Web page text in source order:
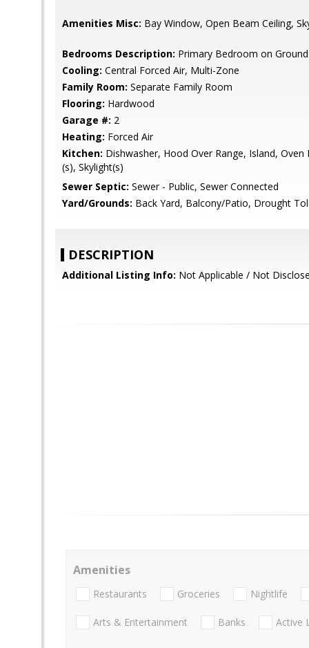
Amenities Misc: Bay Window, Open Beam Ceiling,
Bedrooms Description: Primary Bedroom on
Cooling: Central Forced Air, Multi-Zone
Family Room: Separate Family Room
Flooring: Hardwood
Garage #: 2
Heating: Forced Air
Kitchen: Dishwasher, Hood Over Range, Island,
(s), Skylight(s)
Sewer Septic: Sewer - Public, Sewer Connected
Yard/Grounds: Back Yard, Balcony/Patio, Drought
DESCRIPTION
Additional Listing Info: Not Applicable / Not
Amenities
Restaurants Groceries Nightlife
Arts & Entertainment Banks Active